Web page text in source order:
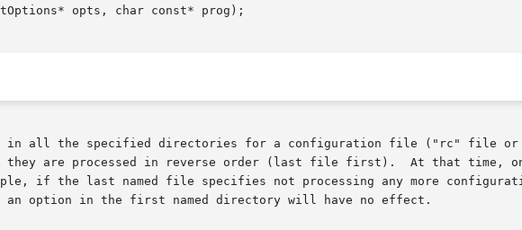
opts, char const* prog);
all the specified directories for a configuration file ("rc" file
are processed in reverse order (last file first).  At that time,
option in the first named directory will have no effect.